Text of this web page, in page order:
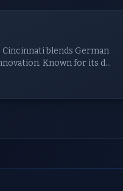
blends German
Known for its d...